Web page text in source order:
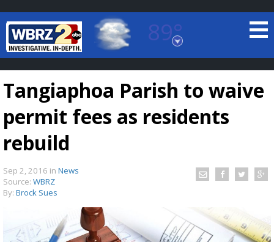
89°
Baton Rouge, Louisiana
7 DAY FORECAST
Tangiaphoa Parish to waive
permit fees as residents
rebuild
Sep 2, 2016 in News
Source: WBRZ
By: Brock Sues